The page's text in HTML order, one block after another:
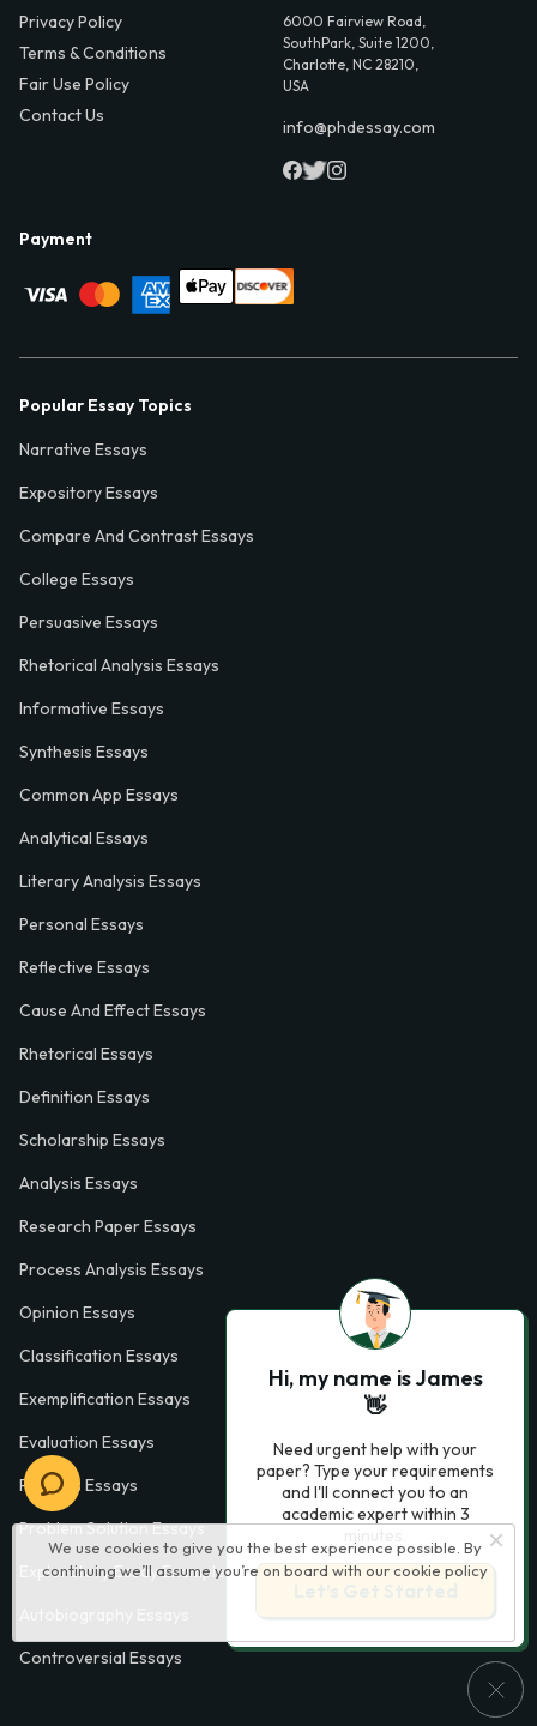
We use cookies to give you the best experience possible. By
continuing we’ll assume you’re on board with our cookie policy
Privacy Policy
Terms & Conditions
Fair Use Policy
Contact Us
6000 Fairview Road,
SouthPark, Suite 1200,
Charlotte, NC 28210,
USA
info@phdessay.com
Payment
Popular Essay Topics
Narrative Essays
Expository Essays
Compare And Contrast Essays
College Essays
Persuasive Essays
Rhetorical Analysis Essays
Informative Essays
Synthesis Essays
Common App Essays
Analytical Essays
Literary Analysis Essays
Personal Essays
Reflective Essays
Cause And Effect Essays
Rhetorical Essays
Definition Essays
Scholarship Essays
Analysis Essays
Research Paper Essays
Process Analysis Essays
Opinion Essays
Classification Essays
Exemplification Essays
Evaluation Essays
Process Essays
Problem Solution Essays
Exploratory Essay Examples
Controversial Essays
Hi, my name is James
👋
Need urgent help with your
paper? Type your requirements
and I'll connect you to an
academic expert within 3